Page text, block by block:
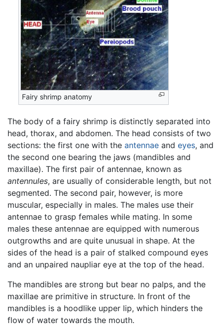
Fairy shrimp anatomy
The body of a fairy shrimp is distinctly separated into
head, thorax, and abdomen. The head consists of two
sections: the first one with the antennae and eyes, and
the second one bearing the jaws (mandibles and
maxillae). The first pair of antennae, known as
antennules, are usually of considerable length, but not
segmented. The second pair, however, is more
muscular, especially in males. The males use their
antennae to grasp females while mating. In some
males these antennae are equipped with numerous
outgrowths and are quite unusual in shape. At the
sides of the head is a pair of stalked compound eyes
and an unpaired naupliar eye at the top of the head.
The mandibles are strong but bear no palps, and the
maxillae are primitive in structure. In front of the
mandibles is a hoodlike upper lip, which hinders the
flow of water towards the mouth.